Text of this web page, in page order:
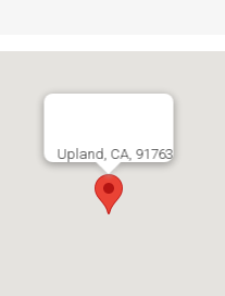
Upland, CA, 91763